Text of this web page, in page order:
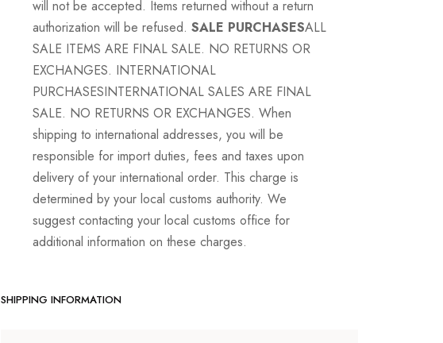
will not be accepted. Items returned without a return
authorization will be refused. SALE PURCHASESALL
SALE ITEMS ARE FINAL SALE. NO RETURNS OR
EXCHANGES. INTERNATIONAL
PURCHASESINTERNATIONAL SALES ARE FINAL
SALE. NO RETURNS OR EXCHANGES. When
shipping to international addresses, you will be
responsible for import duties, fees and taxes upon
delivery of your international order. This charge is
determined by your local customs authority. We
suggest contacting your local customs office for
additional information on these charges.
SHIPPING INFORMATION